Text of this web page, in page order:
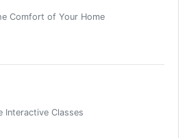
Comfort of Your Home
Interactive Classes